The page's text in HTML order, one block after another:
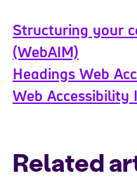
Structuring your
(WebAIM)
Headings Web
Web Accessibility
Related